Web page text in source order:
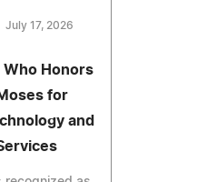
July 17, 2026
Who Honors
for
and